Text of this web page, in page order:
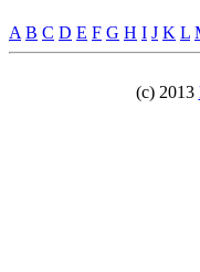
A B C D E F G H I J K L
(c) 2013